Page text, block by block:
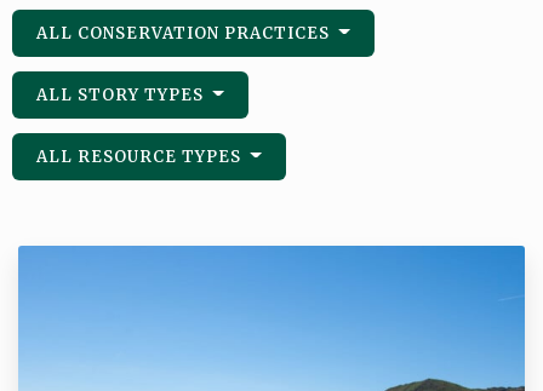
ALL CONSERVATION PRACTICES
ALL STORY TYPES
ALL RESOURCE TYPES